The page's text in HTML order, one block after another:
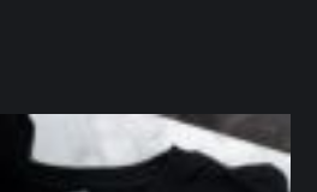
northpolehoops